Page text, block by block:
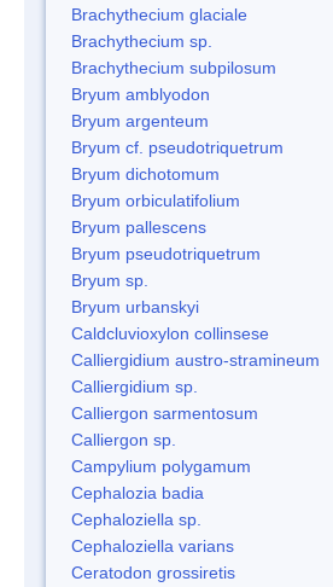
Brachythecium glaciale
Brachythecium sp.
Brachythecium subpilosum
Bryum amblyodon
Bryum argenteum
Bryum cf. pseudotriquetrum
Bryum dichotomum
Bryum orbiculatifolium
Bryum pallescens
Bryum pseudotriquetrum
Bryum sp.
Bryum urbanskyi
Caldcluvioxylon collinsese
Calliergidium austro-stramineum
Calliergidium sp.
Calliergon sarmentosum
Calliergon sp.
Campylium polygamum
Cephalozia badia
Cephaloziella sp.
Cephaloziella varians
Ceratodon grossiretis